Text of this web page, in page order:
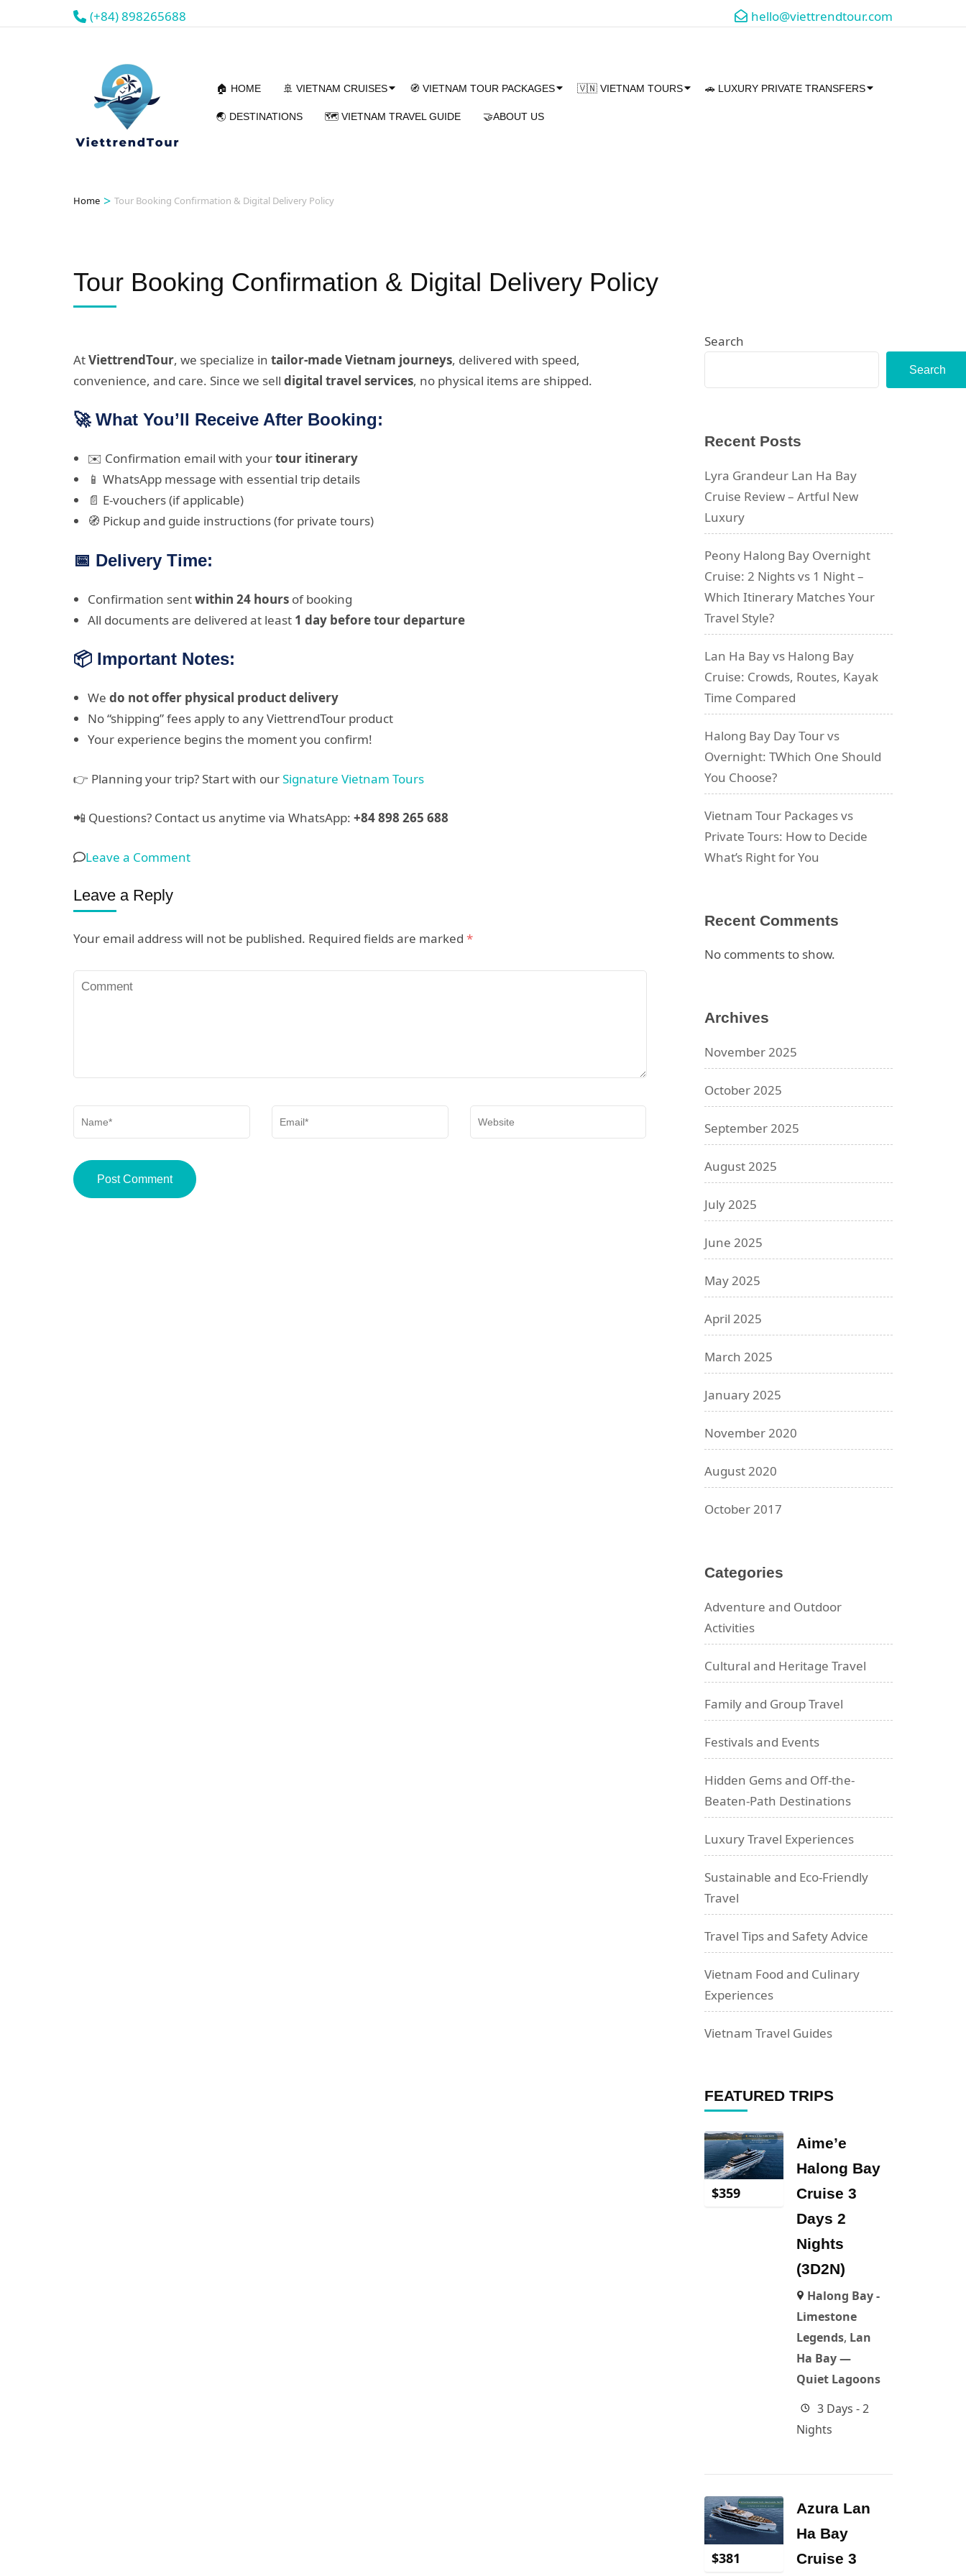
(+84) 898265688 hello@viettrendtour.com
🏠 HOME 🚢 VIETNAM CRUISES 🧭 VIETNAM TOUR PACKAGES 🇻🇳 VIETNAM TOURS 🚗 LUXURY PRIVATE TRANSFERS
🌏 DESTINATIONS 🗺️ VIETNAM TRAVEL GUIDE 🤝ABOUT US
Home > Tour Booking Confirmation & Digital Delivery Policy
Tour Booking Confirmation & Digital Delivery Policy
AtViettrendTour, we specialize in tailor-made Vietnam journeys, delivered with speed,
convenience, and care. Since we sell digital travel services, no physical items are shipped.
🚀 What You’ll Receive After Booking:
✉️ Confirmation email with yourtour itinerary
📱 WhatsApp message with essential trip details
📄 E-vouchers (if applicable)
🧭 Pickup and guide instructions (for private tours)
📅 Delivery Time:
Confirmation sentwithin 24 hours of booking
All documents are delivered at least 1 day before tour departure
📦 Important Notes:
We do not offer physical product delivery
No “shipping” fees apply to any ViettrendTour product
Your experience begins the moment you confirm!
👉 Planning your trip? Start with ourSignature Vietnam Tours
📲 Questions? Contact us anytime via WhatsApp: +84 898 265 688
Leave a Commenton
&
Leave a Reply
Your email address will not be published. Required fields are marked *
Comment
Name * Email* Website
Search
Search
Recent Posts
Lyra Grandeur Lan Ha Bay
Cruise Review – Artful New
Luxury
Peony Halong Bay Overnight
Cruise: 2 Nights vs 1 Night –
Which Itinerary Matches Your
Travel Style?
Lan Ha Bay vs Halong Bay
Cruise: Crowds, Routes, Kayak
Time Compared
Halong Bay Day Tour vs
Overnight: TWhich One Should
You Choose?
Vietnam Tour Packages vs
Private Tours: How to Decide
What’s Right for You
Recent Comments
No comments to show.
Archives
November 2025
October 2025
September 2025
August 2025
July 2025
June 2025
May 2025
April 2025
March 2025
January 2025
November 2020
August 2020
October 2017
Categories
Adventure and Outdoor
Activities
Cultural and Heritage Travel
Family and Group Travel
Festivals and Events
Hidden Gems and Off-the-
Beaten-Path Destinations
Luxury Travel Experiences
Sustainable and Eco-Friendly
Travel
Travel Tips and Safety Advice
Vietnam Food and Culinary
Experiences
Vietnam Travel Guides
FEATURED TRIPS
$359
Aime’e
Halong Bay
Cruise 3
Days 2
Nights
(3D2N)
Halong Bay -
Limestone
Legends, Lan
Ha Bay —
Quiet Lagoons
3 Days - 2
Nights
$381
Azura Lan
Ha Bay
Cruise 3